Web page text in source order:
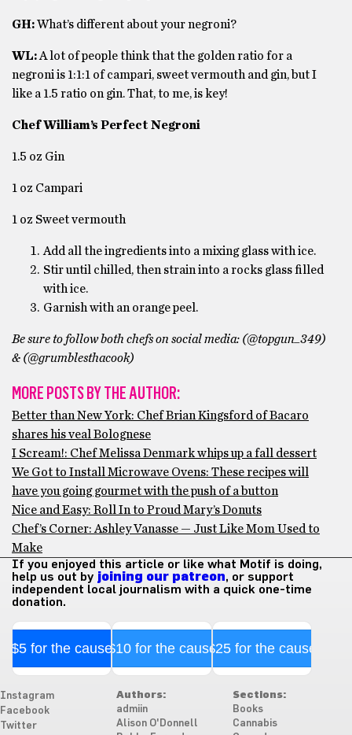
GH:What’s different about your negroni?
WL:A lot of people think that the golden ratio for a
negroni is 1:1:1 of campari, sweet vermouth and gin, but I
like a 1.5 ratio on gin. That, to me, is key!
Chef William’s Perfect Negroni
1.5 oz Gin
1 oz Campari
1 oz Sweet vermouth
Add all the ingredients into a mixing glass with ice.
Stir until chilled, then strain into a rocks glass filled
with ice.
Garnish with an orange peel.
Be sure to follow both chefs on social media: (@topgun_349)
& (@grumblesthacook)
MORE POSTS BY THE AUTHOR:
Better than New York: Chef Brian Kingsford of Bacaro
shares his veal Bolognese
I Scream!: Chef Melissa Denmark whips up a fall dessert
We Got to Install Microwave Ovens: These recipes will
have you going gourmet with the push of a button
Nice and Easy: Roll In to Proud Mary’s Donuts
Chef’s Corner: Ashley Vanasse — Just Like Mom Used to
Make
If you enjoyed this article or like what Motif is doing,
help us out by joining our patreon, or support
independent local journalism with a quick one-time
donation.
$5 for the cause$10 for the cause$25 for the cause
Instagram
Facebook
Twitter
Authors:
admiin
Alison O'Donnell
Sections:
Books
Cannabis